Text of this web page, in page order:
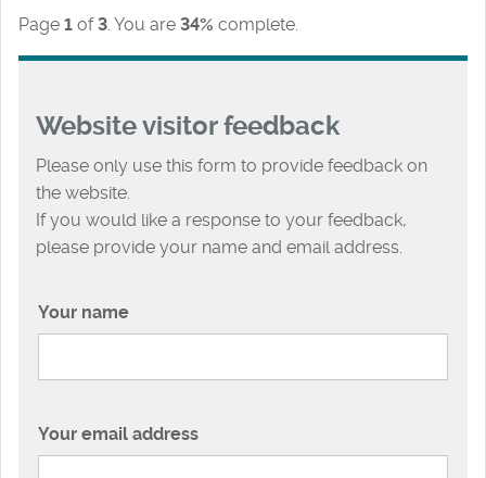
Page 1 of 3. You are 34% complete.
Website visitor feedback
Please only use this form to provide feedback on
the website.
If you would like a response to your feedback,
please provide your name and email address.
Your name
Your email address